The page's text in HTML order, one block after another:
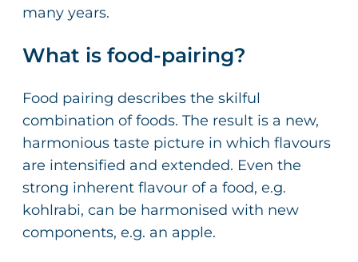
many years.
What is food-pairing?
Food pairing describes the skilful
combination of foods. The result is a new,
harmonious taste picture in which flavours
are intensified and extended. Even the
strong inherent flavour of a food, e.g.
kohlrabi, can be harmonised with new
components, e.g. an apple.